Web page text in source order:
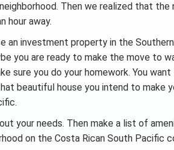
Then we realized that the
hour away.
an investment property in the
you are ready to make the move to
sure you do your homework. You
beautiful house you intend to make
your needs. Then make a list of
on the Costa Rican South Pacific